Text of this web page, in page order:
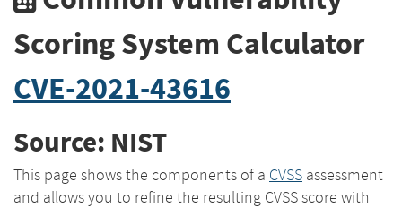
Scoring System Calculator
CVE-2021-43616
Source: NIST
This page shows the components of a CVSS assessment
and allows you to refine the resulting CVSS score with